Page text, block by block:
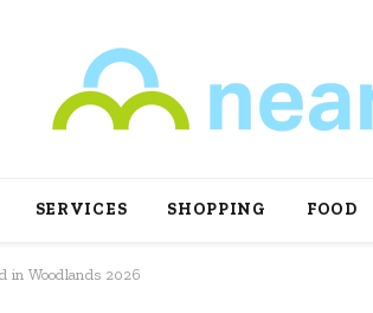
SERVICES SHOPPING FOOD
in Woodlands 2026